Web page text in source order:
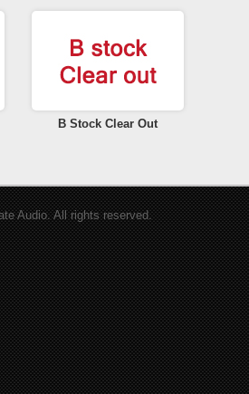
B Stock Clear Out
Audio. All rights reserved.